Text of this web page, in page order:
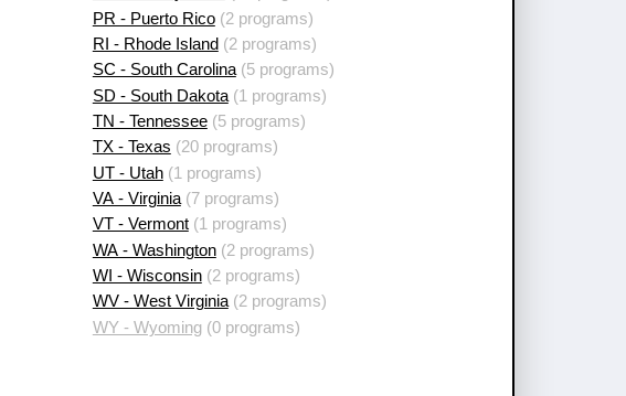
PR - Puerto Rico(2 programs)
RI - Rhode Island (2 programs)
SC - South Carolina(5 programs)
SD - South Dakota(1 programs)
TN - Tennessee(5 programs)
TX - Texas (20 programs)
UT - Utah(1 programs)
VA - Virginia(7 programs)
VT - Vermont(1 programs)
WA - Washington(2 programs)
WI - Wisconsin(2 programs)
WV - West Virginia(2 programs)
WY - Wyoming(0 programs)